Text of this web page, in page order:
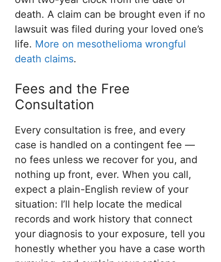
death. A claim can be brought even if no
lawsuit was filed during your loved one’s
life. More on mesothelioma wrongful
death claims.
Fees and the Free
Consultation
Every consultation is free, and every
case is handled on a contingent fee —
no fees unless we recover for you, and
nothing up front, ever. When you call,
expect a plain-English review of your
situation: I’ll help locate the medical
records and work history that connect
your diagnosis to your exposure, tell you
honestly whether you have a case worth